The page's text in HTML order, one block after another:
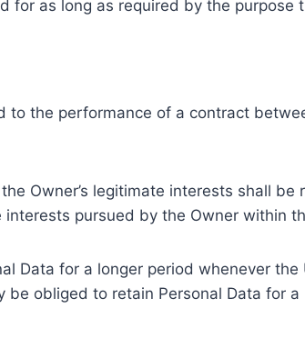
for as long as required by the purpose
to the performance of a contract
Owner’s legitimate interests shall
pursued by the Owner within
Data for a longer period whenever
obliged to retain Personal Data for